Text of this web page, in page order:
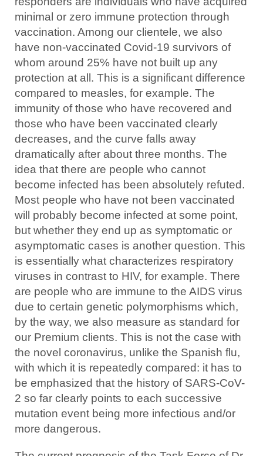
minimal or zero immune protection through
vaccination. Among our clientele, we also
have non-vaccinated Covid-19 survivors of
whom around 25% have not built up any
protection at all. This is a significant difference
compared to measles, for example. The
immunity of those who have recovered and
those who have been vaccinated clearly
decreases, and the curve falls away
dramatically after about three months. The
idea that there are people who cannot
become infected has been absolutely refuted.
Most people who have not been vaccinated
will probably become infected at some point,
but whether they end up as symptomatic or
asymptomatic cases is another question. This
is essentially what characterizes respiratory
viruses in contrast to HIV, for example. There
are people who are immune to the AIDS virus
due to certain genetic polymorphisms which,
by the way, we also measure as standard for
our Premium clients. This is not the case with
the novel coronavirus, unlike the Spanish flu,
with which it is repeatedly compared: it has to
be emphasized that the history of SARS-CoV-
2 so far clearly points to each successive
mutation event being more infectious and/or
more dangerous.